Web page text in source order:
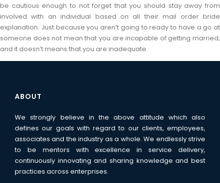
be cautious enough to not forget that you should stay away from
involved with an individual based on all their mail order bride
explanation. Just because you aren’t going to ready to have a go at
someone does not mean that you are incapable of getting married,
and it doesn’t means that you are inadequate.
ABOUT
We strongly believe in the above attitude which also
defines our goals with regard to our clients, employees,
associates and the industry as a whole. We endlessly strive
to be mentors with excellence in service delivery,
continuously innovating and sharing knowledge and best
practices across enterprises.